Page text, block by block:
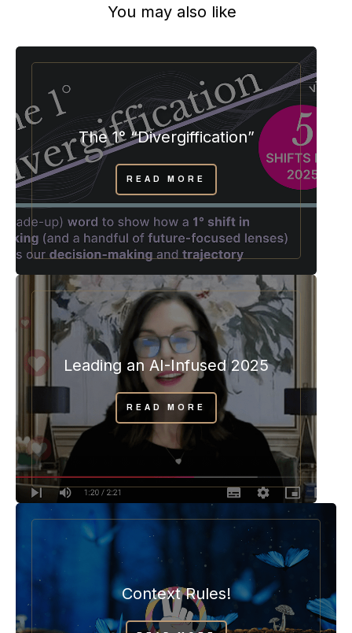
You may also like
The 1° “Divergiffication”
READ MORE
Leading an AI-Infused 2025
READ MORE
Context Rules!